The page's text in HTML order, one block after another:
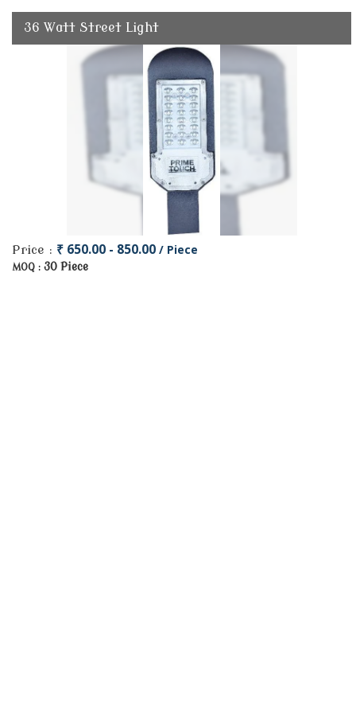
36 Watt Street Light
Price : ₹ 650.00 - 850.00 / Piece
MOQ : 30 Piece